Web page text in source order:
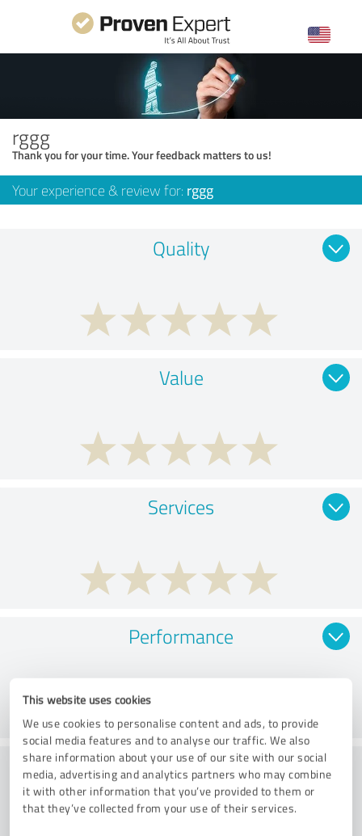
This website uses cookies
We use cookies to personalise content and ads, to provide
social media features and to analyse our traffic. We also
share information about your use of our site with our social
media, advertising and analytics partners who may combine
it with other information that you’ve provided to them or
that they’ve collected from your use of their services.
rggg
Thank you for your time. Your feedback matters to us!
Your experience & review for: rggg
Quality
Value
Services
Performance
Consulting